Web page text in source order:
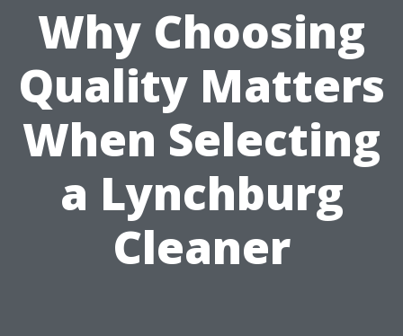
Why Choosing
Quality Matters
When Selecting
a Lynchburg
Cleaner